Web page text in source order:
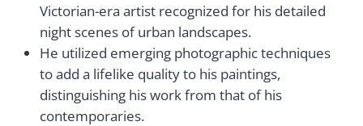
Victorian-era artist recognized for his detailed
night scenes of urban landscapes.
He utilized emerging photographic techniques
to add a lifelike quality to his paintings,
distinguishing his work from that of his
contemporaries.